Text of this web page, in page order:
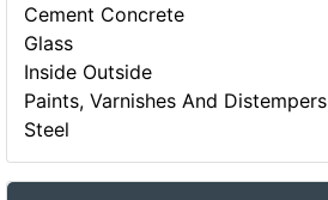
Cement Concrete
Glass
Inside Outside
Paints, Varnishes And Distempers
Steel